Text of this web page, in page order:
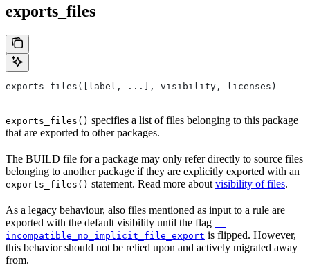
exports_files
exports_files([label, ...], visibility, licenses)
exports_files() specifies a list of files belonging to this package
that are exported to other packages.
The BUILD file for a package may only refer directly to source files
belonging to another package if they are explicitly exported with an
exports_files() statement. Read more about visibility of files.
As a legacy behaviour, also files mentioned as input to a rule are
exported with the default visibility until the flag --
incompatible_no_implicit_file_export is flipped. However,
this behavior should not be relied upon and actively migrated away
from.